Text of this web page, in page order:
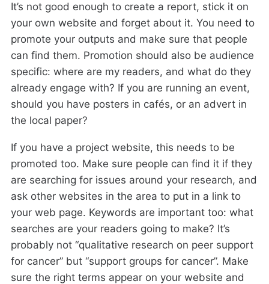
It’s not good enough to create a report, stick it on
your own website and forget about it. You need to
promote your outputs and make sure that people
can find them. Promotion should also be audience
specific: where are my readers, and what do they
already engage with? If you are running an event,
should you have posters in cafés, or an advert in
the local paper?
If you have a project website, this needs to be
promoted too. Make sure people can find it if they
are searching for issues around your research, and
ask other websites in the area to put in a link to
your web page. Keywords are important too: what
searches are your readers going to make? It’s
probably not “qualitative research on peer support
for cancer” but “support groups for cancer”. Make
sure the right terms appear on your website and